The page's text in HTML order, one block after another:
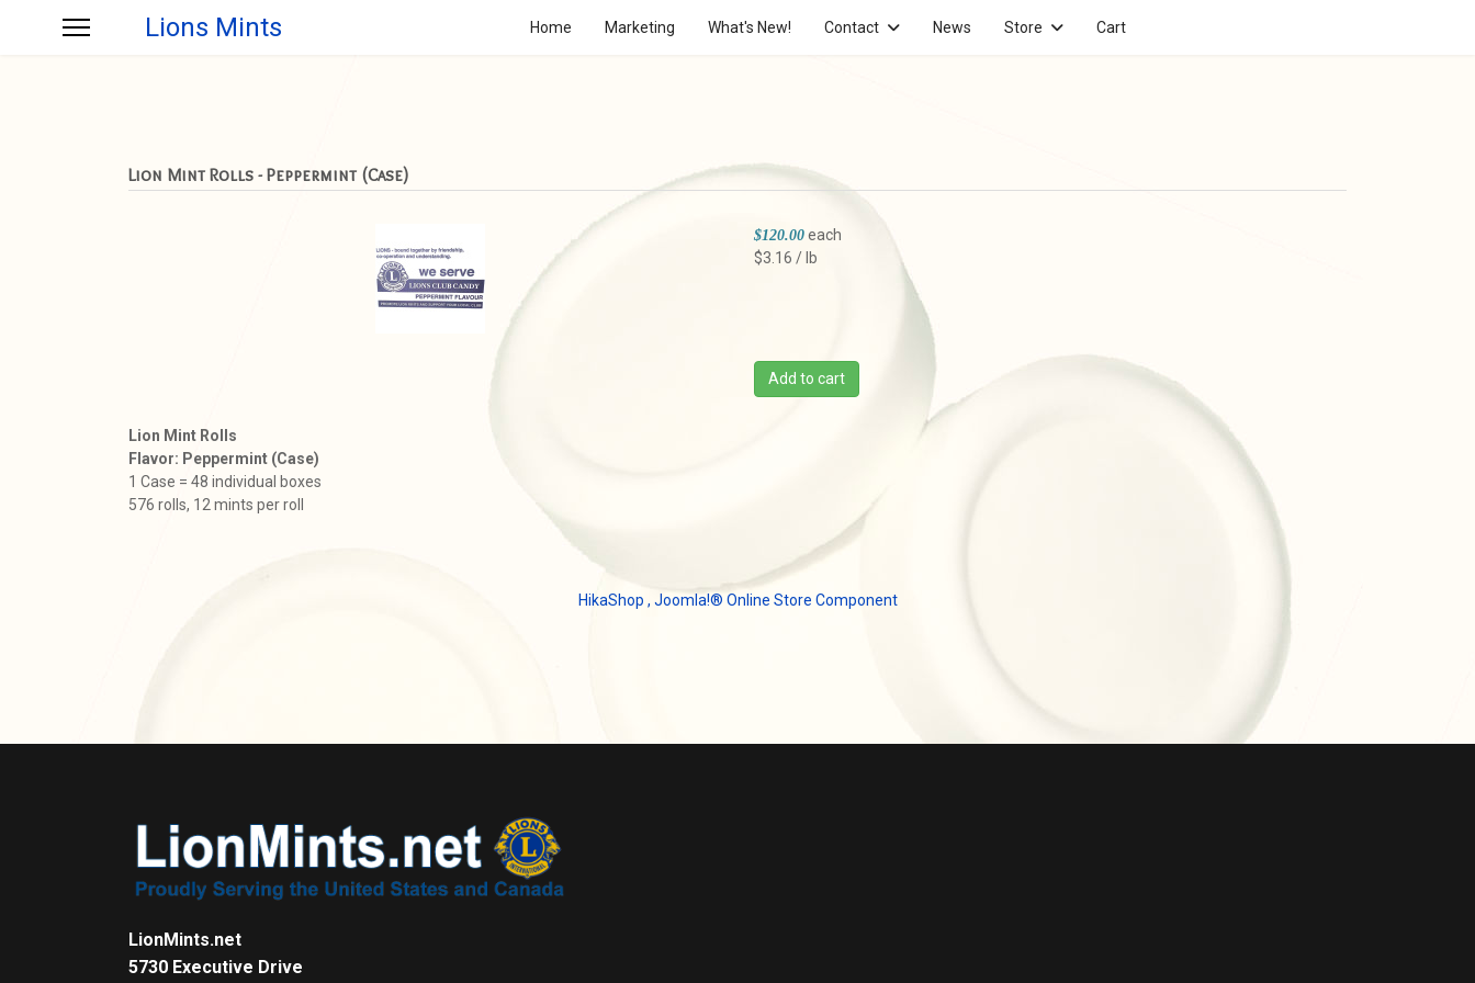
Lions Mints Home Marketing What's New! Contact News Store Cart
Lion Mint Rolls - Peppermint (Case)
$120.00 each
$3.16 / lb
Add to cart
Lion Mint Rolls
Flavor: Peppermint (Case)
1 Case = 48 individual boxes
576 rolls, 12 mints per roll
HikaShop , Joomla!® Online Store Component
LionMints.net
5730 Executive Drive